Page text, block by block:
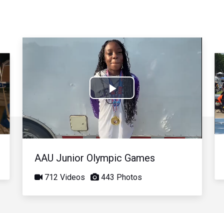
Play
Video
AAU Junior Olympic Games
712 Videos 443 Photos